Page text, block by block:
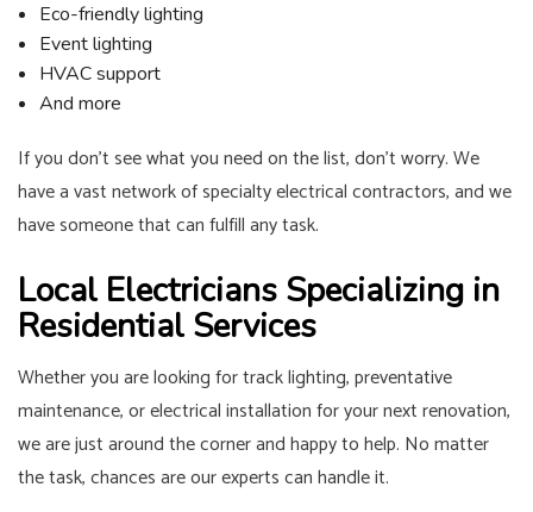
Eco-friendly lighting
Event lighting
HVAC support
And more
If you don’t see what you need on the list, don’t worry. We
have a vast network of specialty electrical contractors, and we
have someone that can fulfill any task.
Local Electricians Specializing in
Residential Services
Whether you are looking for track lighting, preventative
maintenance, or electrical installation for your next renovation,
we are just around the corner and happy to help. No matter
the task, chances are our experts can handle it.